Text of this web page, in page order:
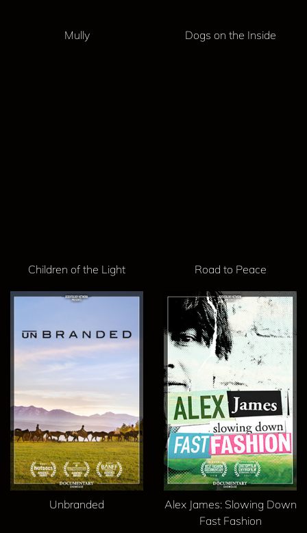
Mully Dogs on the Inside
Children of the Light Road to Peace
Unbranded
Alex James: Slowing Down
Fast Fashion